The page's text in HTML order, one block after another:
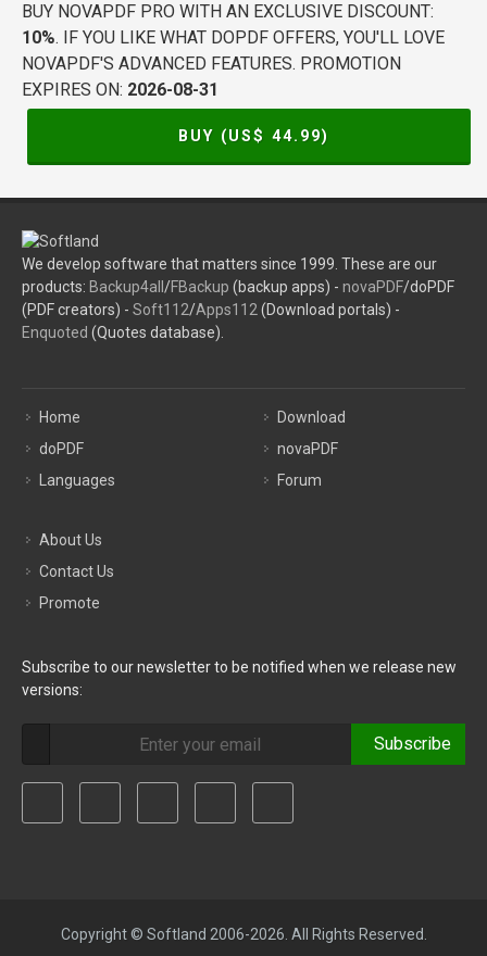
BUY NOVAPDF PRO WITH AN EXCLUSIVE DISCOUNT:
10%. IF YOU LIKE WHAT DOPDF OFFERS, YOU'LL LOVE
NOVAPDF'S ADVANCED FEATURES. PROMOTION
EXPIRES ON: 2026-08-31
BUY (US$ 44.99)
We develop software that matters since 1999. These are our
products: Backup4all /FBackup (backup apps) - novaPDF/doPDF
(PDF creators) - Soft112/Apps112 (Download portals) -
Enquoted (Quotes database).
Home
doPDF
Languages
Download
novaPDF
Forum
About Us
Contact Us
Promote
Subscribe to our newsletter to be notified when we release new
versions:
Subscribe
Copyright © Softland 2006-2026. All Rights Reserved.